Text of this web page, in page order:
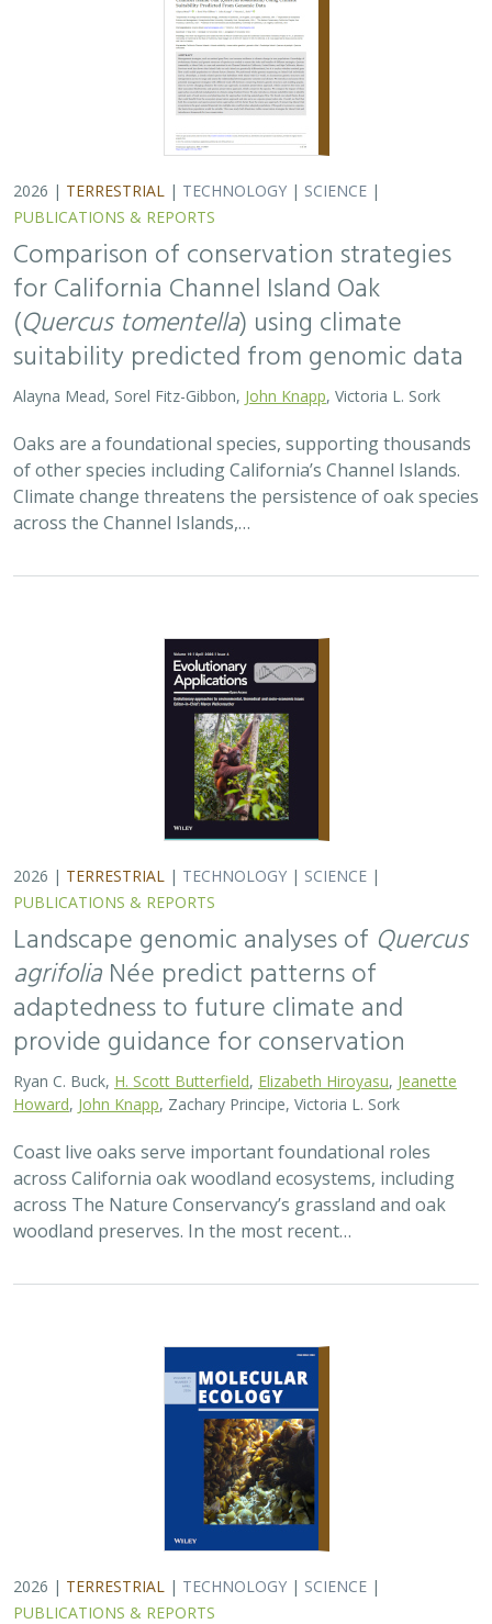
2026 | TERRESTRIAL | TECHNOLOGY | SCIENCE |
PUBLICATIONS & REPORTS
Comparison of conservation strategies
for California Channel Island Oak
(Quercus tomentella) using climate
suitability predicted from genomic data
Alayna Mead, Sorel Fitz-Gibbon, John Knapp , Victoria L. Sork
Oaks are a foundational species, supporting thousands
of other species including California’s Channel Islands.
Climate change threatens the persistence of oak species
across the Channel Islands,…
2026 | TERRESTRIAL | TECHNOLOGY | SCIENCE |
PUBLICATIONS & REPORTS
Landscape genomic analyses of Quercus
agrifolia Née predict patterns of
adaptedness to future climate and
provide guidance for conservation
Ryan C. Buck, H. Scott Butterfield Elizabeth Hiroyasu Jeanette
Howard John Knapp , Zachary Principe, Victoria L. Sork
Coast live oaks serve important foundational roles
across California oak woodland ecosystems, including
across The Nature Conservancy’s grassland and oak
woodland preserves. In the most recent…
2026 | TERRESTRIAL | TECHNOLOGY | SCIENCE |
PUBLICATIONS & REPORTS